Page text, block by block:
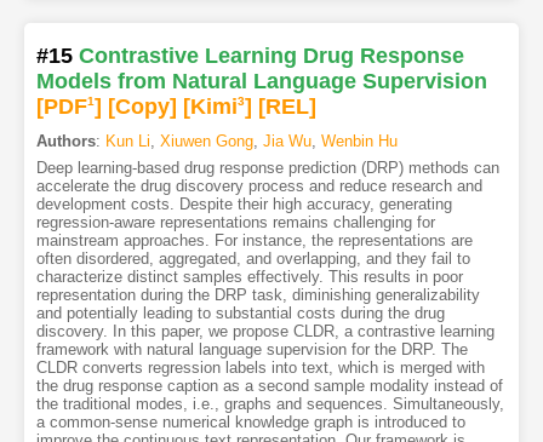
#15 Contrastive Learning Drug Response
Models from Natural Language Supervision
[PDF1] [Copy] [Kimi3] [REL]
Authors: Kun Li Xiuwen Gong, Jia Wu, Wenbin Hu
Deep learning-based drug response prediction (DRP) methods can
accelerate the drug discovery process and reduce research and
development costs. Despite their high accuracy, generating
regression-aware representations remains challenging for
mainstream approaches. For instance, the representations are
often disordered, aggregated, and overlapping, and they fail to
characterize distinct samples effectively. This results in poor
representation during the DRP task, diminishing generalizability
and potentially leading to substantial costs during the drug
discovery. In this paper, we propose CLDR, a contrastive learning
framework with natural language supervision for the DRP. The
CLDR converts regression labels into text, which is merged with
the drug response caption as a second sample modality instead of
the traditional modes, i.e., graphs and sequences. Simultaneously,
a common-sense numerical knowledge graph is introduced to